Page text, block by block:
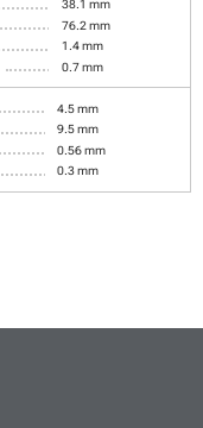
38.1 mm
76.2 mm
1.4 mm
0.7 mm
4.5 mm
9.5 mm
0.56 mm
0.3 mm